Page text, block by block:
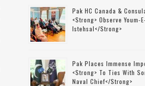
Pak HC Canada &
<strong> Observe Youm-
Istehsal</strong>
Pak Places Immense
<strong> To Ties With
Naval Chief</strong>